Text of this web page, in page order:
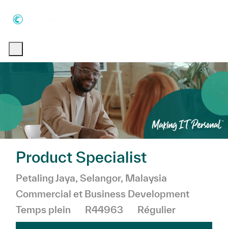
Product Specialist
Emplacement
Petaling Jaya, Selangor, Malaysia
Commercial et Business Development
Temps plein
R44963 Régulier